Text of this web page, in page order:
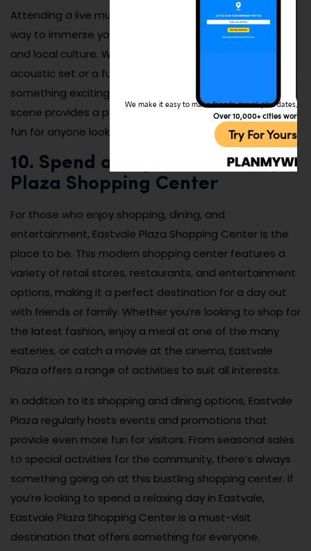
Attending a live music show in Eastvale is an excellent
way to immerse yourself in the city’s vibrant nightlife
and local culture. Whether you’re enjoying a small
acoustic set or a full band performance, there’s always
something exciting to experience. The local music
scene provides a perfect mix of energy, creativity, and
fun for anyone looking to explore Eastvale after dark.
10. Spend a Day at the Eastvale
Plaza Shopping Center
For those who enjoy shopping, dining, and
entertainment, Eastvale Plaza Shopping Center is the
place to be. This modern shopping center features a
variety of retail stores, restaurants, and entertainment
options, making it a perfect destination for a day out
with friends or family. Whether you’re looking to shop for
the latest fashion, enjoy a meal at one of the many
eateries, or catch a movie at the cinema, Eastvale
Plaza offers a range of activities to suit all interests.
In addition to its shopping and dining options, Eastvale
Plaza regularly hosts events and promotions that
provide even more fun for visitors. From seasonal sales
to special activities for the community, there’s always
something going on at this bustling shopping center. If
you’re looking to spend a relaxing day in Eastvale,
Eastvale Plaza Shopping Center is a must-visit
destination that offers something for everyone.
We make it easy to make friends, travel, plan dates,
Over 10,000+ cities
Try For